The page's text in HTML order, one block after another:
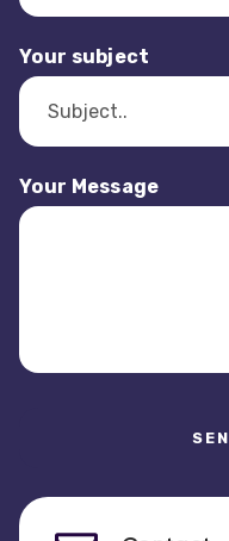
Your subject
Your Message